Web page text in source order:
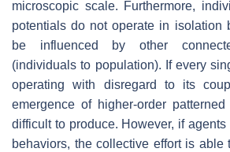
microscopic scale. Furthermore,
potentials do not operate in isolation
be influenced by other
(individuals to population). If every
operating with disregard to its
emergence of higher-order
difficult to produce. However, if
behaviors, the collective effort is able